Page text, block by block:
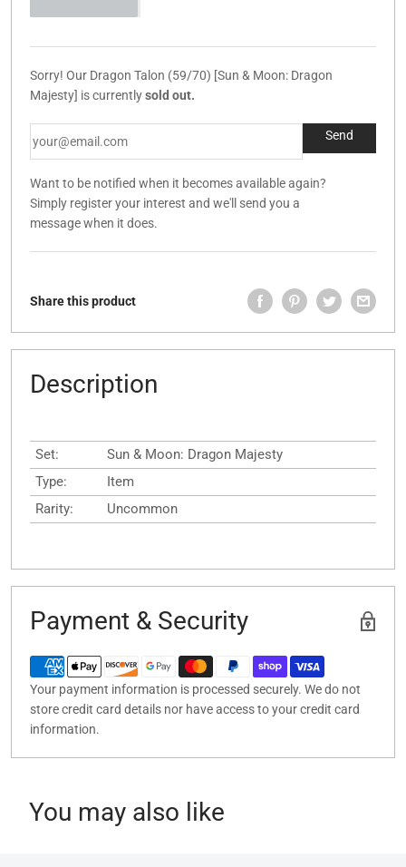
Sorry! Our Dragon Talon (59/70) [Sun & Moon: Dragon
Majesty] is currentlysold out.
Want to be notified when it becomes available again?
Simply register your interest and we'll send you a
message when it does.
Share this product
Description
Set:
Sun & Moon: Dragon Majesty
Type:
Item
Rarity:
Uncommon
Payment & Security
Your payment information is processed securely. We do not
store credit card details nor have access to your credit card
information.
You may also like